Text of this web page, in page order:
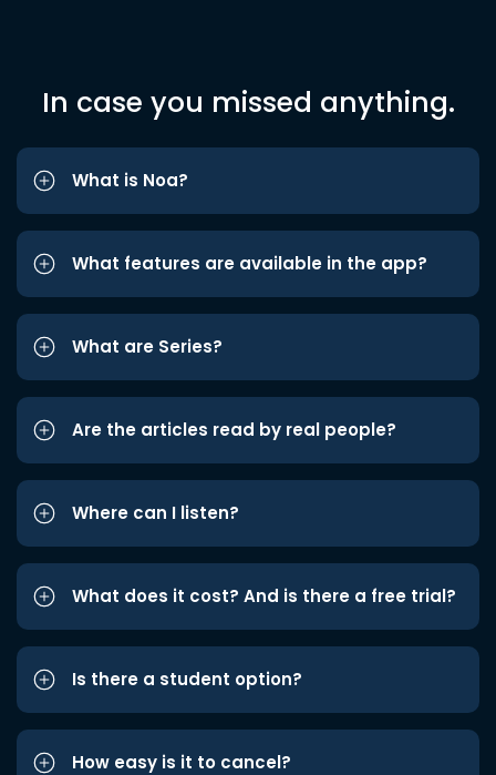
In case you missed anything.
What is Noa?
What features are available in the app?
What are Series?
Are the articles read by real people?
Where can I listen?
What does it cost? And is there a free trial?
Is there a student option?
How easy is it to cancel?